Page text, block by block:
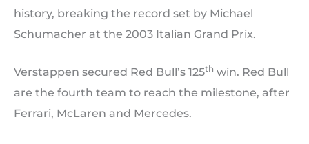
history, breaking the record set by Michael
Schumacher at the 2003 Italian Grand Prix.
Verstappen secured Red Bull’s 125th win. Red Bull
are the fourth team to reach the milestone, after
Ferrari, McLaren and Mercedes.